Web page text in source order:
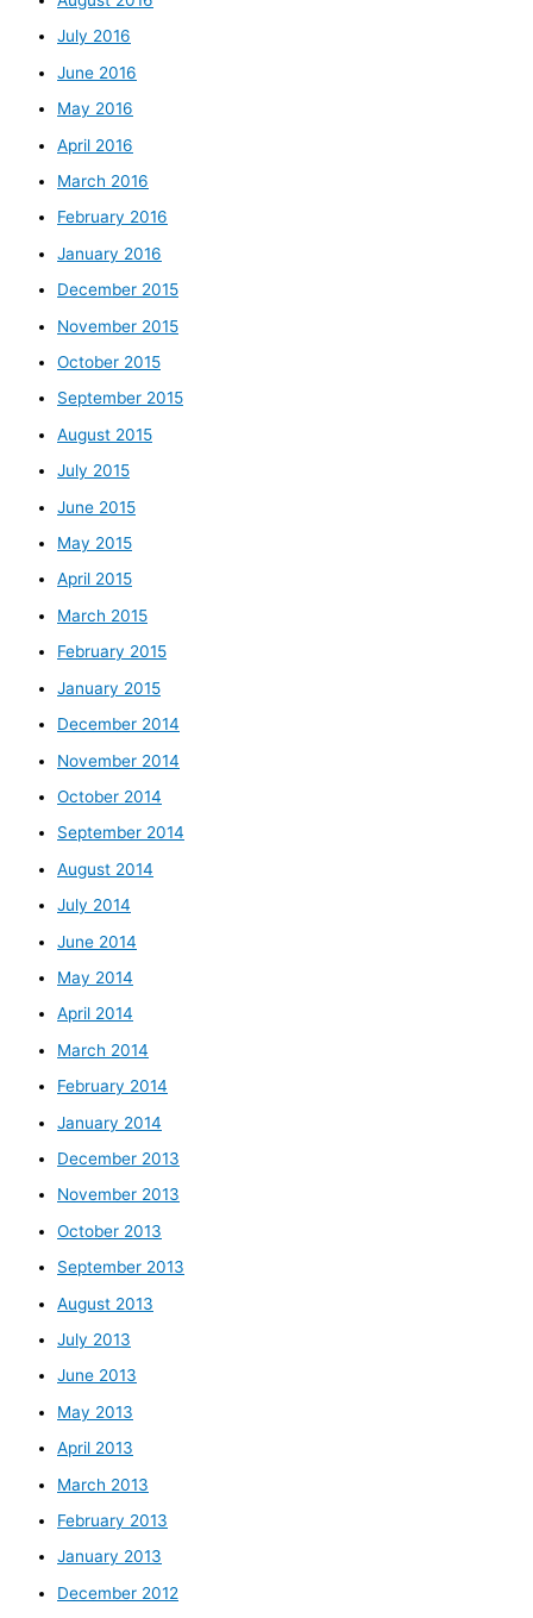
July 2016
June 2016
May 2016
April 2016
March 2016
February 2016
January 2016
December 2015
November 2015
October 2015
September 2015
August 2015
July 2015
June 2015
May 2015
April 2015
March 2015
February 2015
January 2015
December 2014
November 2014
October 2014
September 2014
August 2014
July 2014
June 2014
May 2014
April 2014
March 2014
February 2014
January 2014
December 2013
November 2013
October 2013
September 2013
August 2013
July 2013
June 2013
May 2013
April 2013
March 2013
February 2013
January 2013
December 2012